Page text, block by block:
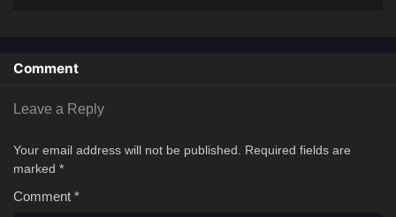
153 [4K]
Peerless battle spirit Episode 153 Multi
Subtitle
Subtitle
151 [4K]
Comment
Leave a Reply
Your email address will not be published.
Required fields are
marked *
Comment *